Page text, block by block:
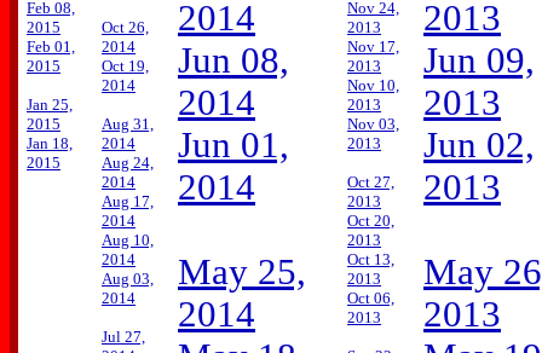
Feb 08,
2015
Feb 01,
2015
Jan 25,
2015
Jan 18,
2015
Oct 26,
2014
Oct 19,
2014
Aug 31,
2014
Aug 24,
2014
Aug 17,
2014
Aug 10,
2014
Aug 03,
2014
Jul 27,
2014
Jun 08,
2014
Jun 01,
2014
May 25,
2014
Nov 24,
2013
Nov 17,
2013
Nov 10,
2013
Nov 03,
2013
Oct 27,
2013
Oct 20,
2013
Oct 13,
2013
Oct 06,
2013
2013
Jun 09,
2013
Jun 02,
2013
May
2013